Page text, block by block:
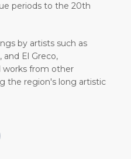
periods to the 20th
by artists such as
and El Greco,
from other
the region's long artistic